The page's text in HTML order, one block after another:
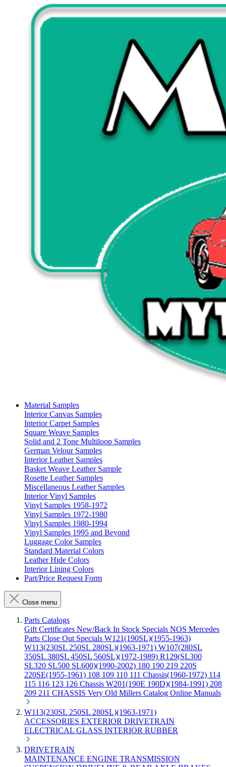
Material Samples
Interior Canvas Samples
Interior Carpet Samples
Square Weave Samples
Solid and 2 Tone Multiloop Samples
German Velour Samples
Interior Leather Samples
Basket Weave Leather Sample
Rosette Leather Samples
Miscellaneous Leather Samples
Interior Vinyl Samples
Vinyl Samples 1958-1972
Vinyl Samples 1972-1980
Vinyl Samples 1980-1994
Vinyl Samples 1995 and Beyond
Luggage Color Samples
Standard Material Colors
Leather Hide Colors
Interior Lining Colors
Part/Price Request Form
Close menu
Parts Catalogs
Gift Certificates New/Back In Stock Specials NOS Mercedes
Parts Close Out Specials W121(190SL)(1955-1963)
W113(230SL 250SL 280SL)(1963-1971) W107(280SL
350SL 380SL 450SL 560SL)(1972-1989) R129(SL300
SL320 SL500 SL600)(1990-2002) 180 190 219 220S
220SE(1955-1961) 108 109 110 111 Chassis(1960-1972) 114
115 116 123 126 Chassis W201(190E 190D)(1984-1991) 208
209 211 CHASSIS Very Old Millers Catalog Online Manuals
W113(230SL 250SL 280SL)(1963-1971)
ACCESSORIES EXTERIOR DRIVETRAIN
ELECTRICAL GLASS INTERIOR RUBBER
DRIVETRAIN
MAINTENANCE ENGINE TRANSMISSION